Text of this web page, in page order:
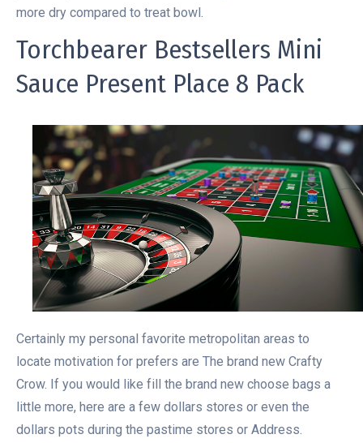
more dry compared to treat bowl.
Torchbearer Bestsellers Mini
Sauce Present Place 8 Pack
Certainly my personal favorite metropolitan areas to
locate motivation for prefers are The brand new Crafty
Crow. If you would like fill the brand new choose bags a
little more, here are a few dollars stores or even the
dollars pots during the pastime stores or Address.